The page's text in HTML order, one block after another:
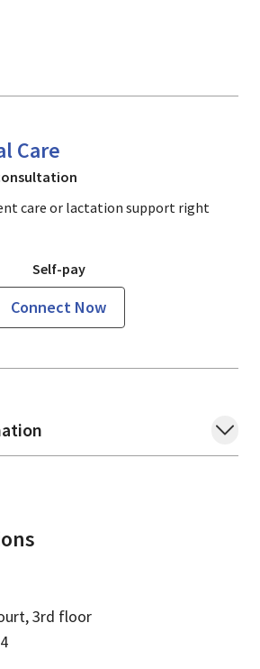
3rd floor
Care
care or lactation support right
Self-pay
Connect Now